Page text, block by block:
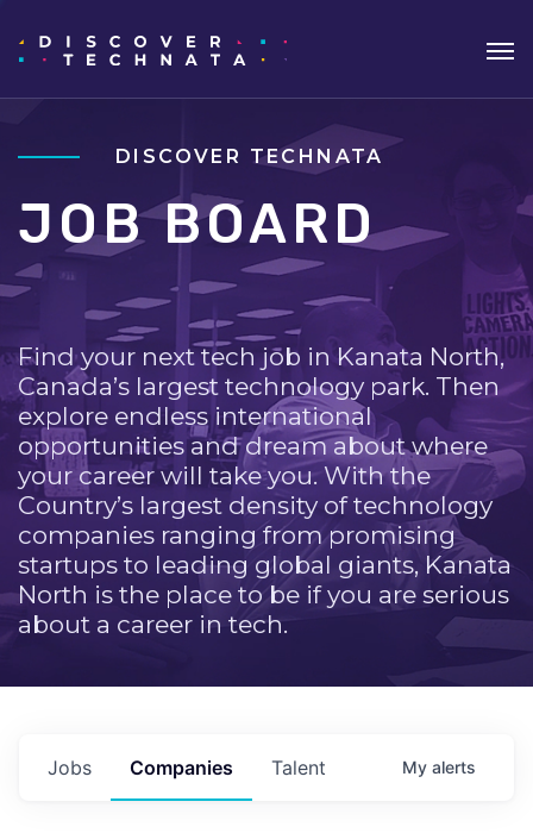
DISCOVER TECHNATA
JOB BOARD
Find your next tech job in Kanata North,
Canada’s largest technology park. Then
explore endless international
opportunities and dream about where
your career will take you. With the
Country’s largest density of technology
companies ranging from promising
startups to leading global giants, Kanata
North is the place to be if you are serious
about a career in tech.
Jobs Companies Talent My alerts